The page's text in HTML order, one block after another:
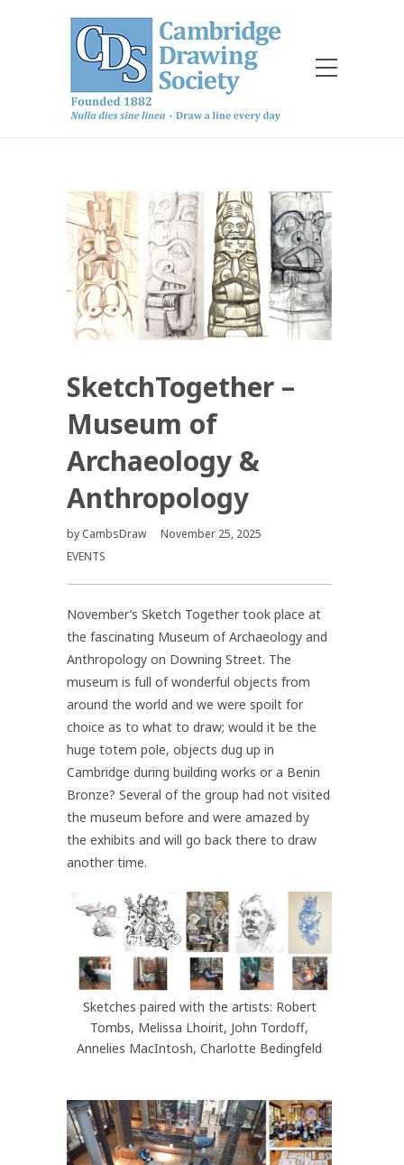
SketchTogether –
Museum of
Archaeology &
Anthropology
by CambsDraw
November 25, 2025
EVENTS
November’s Sketch Together took place at
the fascinating Museum of Archaeology and
Anthropology on Downing Street. The
museum is full of wonderful objects from
around the world and we were spoilt for
choice as to what to draw; would it be the
huge totem pole, objects dug up in
Cambridge during building works or a Benin
Bronze? Several of the group had not visited
the museum before and were amazed by
the exhibits and will go back there to draw
another time.
Sketches paired with the artists: Robert
Tombs, Melissa Lhoirit, John Tordoff,
Annelies MacIntosh, Charlotte Bedingfeld